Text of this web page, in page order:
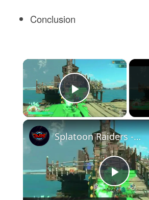
Conclusion
×
Play Video
Play
Splatoon Raiders - Hideout Ship: Construct Weapon Upgrading: Weapon Stash Gameplay